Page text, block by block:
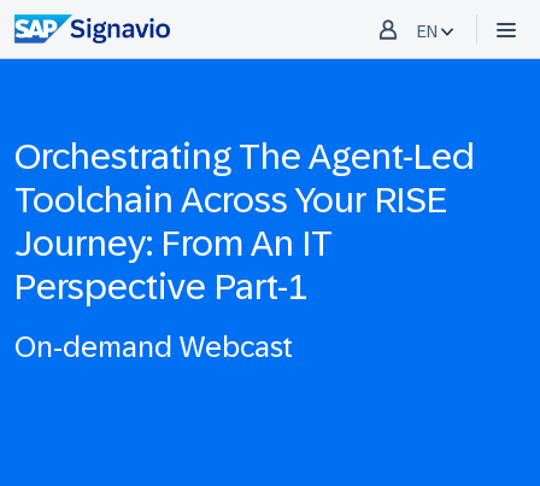
EN
Orchestrating The Agent-Led
Toolchain Across Your RISE
Journey: From An IT
Perspective Part-1
On-demand Webcast